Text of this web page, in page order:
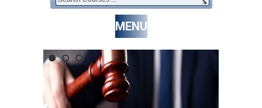
MENU
2 3